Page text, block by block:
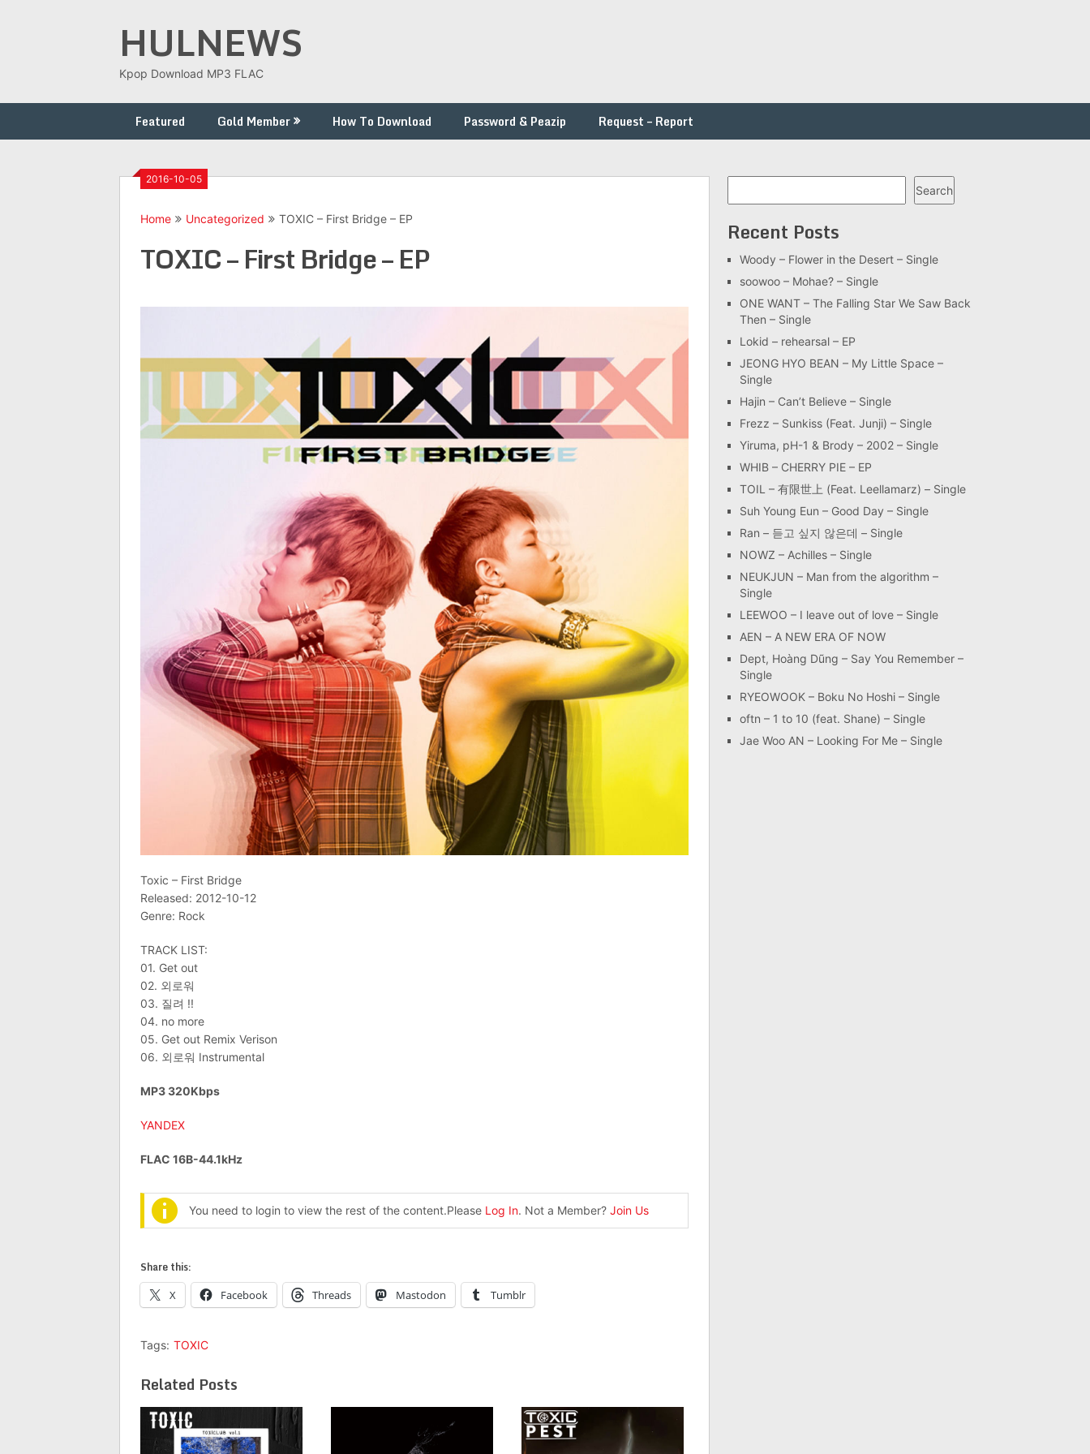
HULNEWS
Kpop Download MP3 FLAC
Featured Gold Member How To Download Password & Peazip Request – Report
2016-10-05
Home Uncategorized TOXIC – First Bridge – EP
TOXIC – First Bridge – EP
Toxic – First Bridge
Released: 2012-10-12
Genre: Rock
TRACK LIST:
01. Get out
02. 외로워
03. 질려 !!
04. no more
05. Get out Remix Verison
06. 외로워 Instrumental
MP3 320Kbps
YANDEX
FLAC 16B-44.1kHz
You need to login to view the rest of the content.Please Log In. Not a Member? Join Us
Share this:
X Facebook Threads Mastodon Tumblr
Tags: TOXIC
Related Posts
Search
Recent Posts
Woody – Flower in the Desert – Single
soowoo – Mohae? – Single
ONE WANT – The Falling Star We Saw Back
Then – Single
Lokid – rehearsal – EP
JEONG HYO BEAN – My Little Space –
Single
Hajin – Can’t Believe – Single
Frezz – Sunkiss (Feat. Junji) – Single
Yiruma, pH-1 & Brody – 2002 – Single
WHIB – CHERRY PIE – EP
TOIL – 有限世上 (Feat. Leellamarz) – Single
Suh Young Eun – Good Day – Single
Ran – 듣고 싶지 않은데 – Single
NOWZ – Achilles – Single
NEUKJUN – Man from the algorithm –
Single
LEEWOO – I leave out of love – Single
AEN – A NEW ERA OF NOW
Dept, Hoàng Dũng – Say You Remember –
Single
RYEOWOOK – Boku No Hoshi – Single
oftn – 1 to 10 (feat. Shane) – Single
Jae Woo AN – Looking For Me – Single